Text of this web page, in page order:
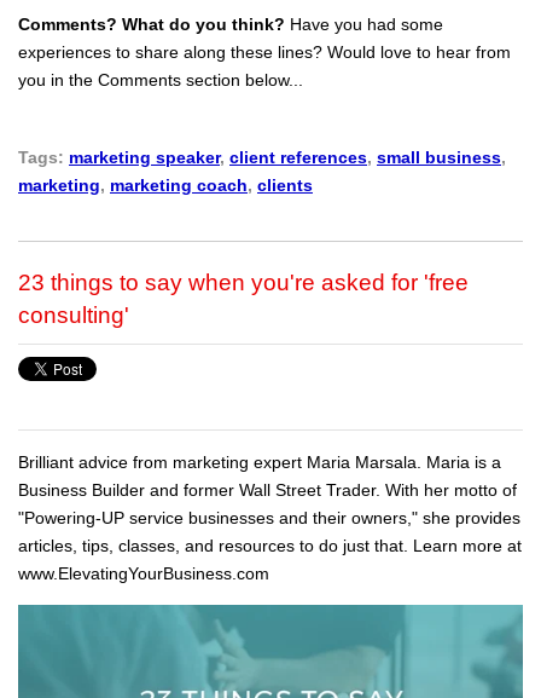
Comments? What do you think? Have you had some
experiences to share along these lines? Would love to hear from
you in the Comments section below...
Tags: marketing speaker, client references, small business,
marketing, marketing coach, clients
23 things to say when you're asked for 'free
consulting'
Brilliant advice from marketing expert Maria Marsala. Maria is a
Business Builder and former Wall Street Trader. With her motto of
"Powering-UP service businesses and their owners," she provides
articles, tips, classes, and resources to do just that. Learn more at
www.ElevatingYourBusiness.com